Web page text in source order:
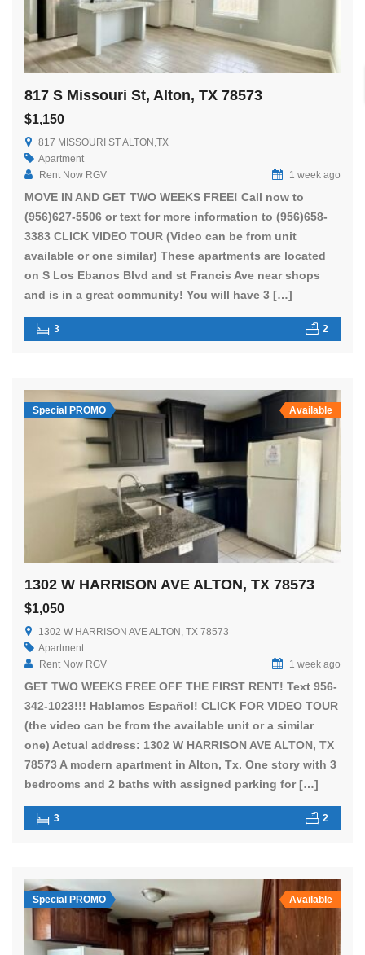
817 S Missouri St, Alton, TX 78573
$1,150
817 MISSOURI ST ALTON,TX
Apartment
Rent Now RGV
1 week ago
MOVE IN AND GET TWO WEEKS FREE! Call now to
(956)627-5506 or text for more information to (956)658-
3383 CLICK VIDEO TOUR (Video can be from unit
available or one similar) These apartments are located
on S Los Ebanos Blvd and st Francis Ave near shops
and is in a great community! You will have 3 […]
3 2
Special PROMO Available
1302 W HARRISON AVE ALTON, TX 78573
$1,050
1302 W HARRISON AVE ALTON, TX 78573
Apartment
Rent Now RGV
1 week ago
GET TWO WEEKS FREE OFF THE FIRST RENT! Text 956-
342-1023!!! Hablamos Español! CLICK FOR VIDEO TOUR
(the video can be from the available unit or a similar
one) Actual address: 1302 W HARRISON AVE ALTON, TX
78573 A modern apartment in Alton, Tx. One story with 3
bedrooms and 2 baths with assigned parking for […]
3 2
Special PROMO Available